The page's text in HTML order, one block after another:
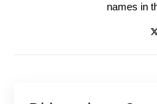
names in